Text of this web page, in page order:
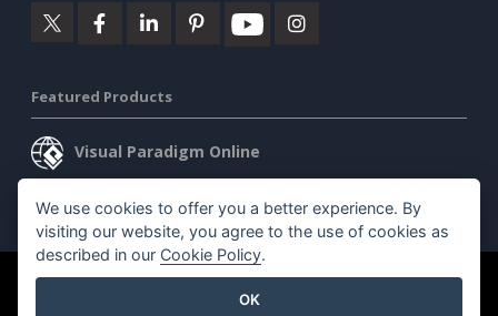
Featured Products
Visual Paradigm Online
Visual Paradigm Desktop
©2026 by Visual Paradigm. All rights reserved.
We use cookies to offer you a better experience. By
visiting our website, you agree to the use of cookies as
described in our Cookie Policy.
OK